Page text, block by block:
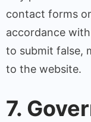
contact forms
accordance
to submit false,
to the website.
7.